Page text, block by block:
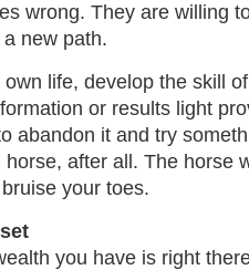
wrong. They are willing
new path.
life, develop the skill
or results light
abandon it and try
after all. The horse
your toes.
you have is right